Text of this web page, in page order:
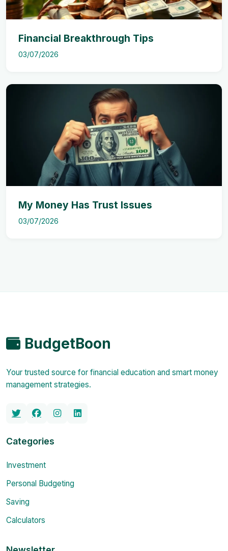
Financial Breakthrough Tips
03/07/2026
My Money Has Trust Issues
03/07/2026
BudgetBoon
Your trusted source for financial education and smart money
management strategies.
Categories
Investment
Personal Budgeting
Saving
Calculators